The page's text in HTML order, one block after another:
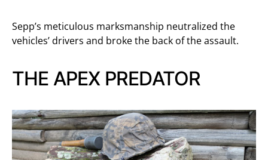
Sepp’s meticulous marksmanship neutralized the
vehicles’ drivers and broke the back of the assault.
THE APEX PREDATOR